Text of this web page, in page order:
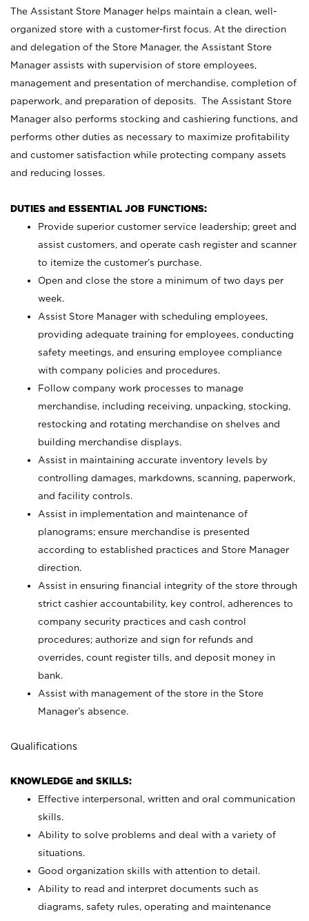
The Assistant Store Manager helps maintain a clean, well-
organized store with a customer-first focus. At the direction
and delegation of the Store Manager, the Assistant Store
Manager assists with supervision of store employees,
management and presentation of merchandise, completion of
paperwork, and preparation of deposits. The Assistant Store
Manager also performs stocking and cashiering functions, and
performs other duties as necessary to maximize profitability
and customer satisfaction while protecting company assets
and reducing losses.
DUTIES and ESSENTIAL JOB FUNCTIONS:
Provide superior customer service leadership; greet and
assist customers, and operate cash register and scanner
to itemize the customer’s purchase.
Open and close the store a minimum of two days per
week.
Assist Store Manager with scheduling employees,
providing adequate training for employees, conducting
safety meetings, and ensuring employee compliance
with company policies and procedures.
Follow company work processes to manage
merchandise, including receiving, unpacking, stocking,
restocking and rotating merchandise on shelves and
building merchandise displays.
Assist in maintaining accurate inventory levels by
controlling damages, markdowns, scanning, paperwork,
and facility controls.
Assist in implementation and maintenance of
planograms; ensure merchandise is presented
according to established practices and Store Manager
direction.
Assist in ensuring financial integrity of the store through
strict cashier accountability, key control, adherences to
company security practices and cash control
procedures; authorize and sign for refunds and
overrides, count register tills, and deposit money in
bank.
Assist with management of the store in the Store
Manager’s absence.
Qualifications
KNOWLEDGE and SKILLS:
Effective interpersonal, written and oral communication
skills.
Ability to solve problems and deal with a variety of
situations.
Good organization skills with attention to detail.
Ability to read and interpret documents such as
diagrams, safety rules, operating and maintenance